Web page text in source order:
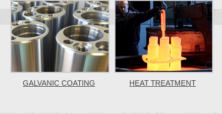
GALVANIC COATING HEAT TREATMENT